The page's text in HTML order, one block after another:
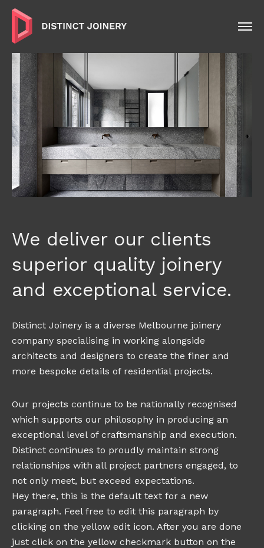
We deliver our clients
superior quality joinery
and exceptional service.
Distinct Joinery is a diverse Melbourne joinery
company specialising in working alongside
architects and designers to create the finer and
more bespoke details of residential projects.
Our projects continue to be nationally recognised
which supports our philosophy in producing an
exceptional level of craftsmanship and execution.
Distinct continues to proudly maintain strong
relationships with all project partners engaged, to
not only meet, but exceed expectations.
Hey there, this is the default text for a new
paragraph. Feel free to edit this paragraph by
clicking on the yellow edit icon. After you are done
just click on the yellow checkmark button on the